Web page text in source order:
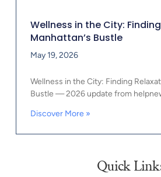
Wellness in the City:
Manhattan’s Bustle
May 19, 2026
Wellness in the City: Finding
Bustle — 2026 update from
Discover More »
Quick